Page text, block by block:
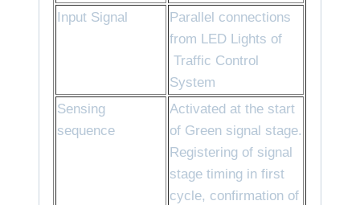
Input Signal
Parallel connections
from LED Lights of
Traffic Control
System
Sensing
sequence
Activated at the start
of Green signal stage.
Registering of signal
stage timing in first
cycle, confirmation of